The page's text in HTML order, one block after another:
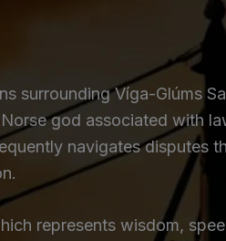
surrounding Víga-Glúms
god associated with
navigates disputes
represents wisdom,